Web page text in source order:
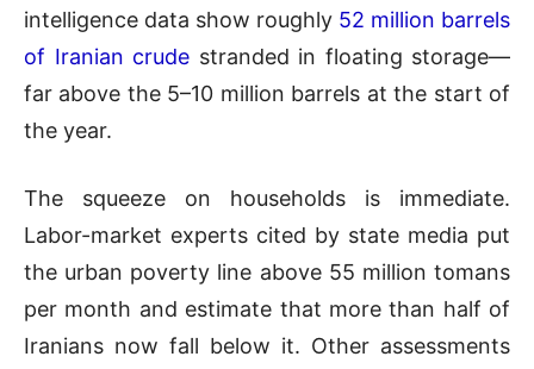
intelligence data show roughly 52 million barrels
of Iranian crude stranded in floating storage—
far above the 5–10 million barrels at the start of
the year.
The squeeze on households is immediate.
Labor-market experts cited by state media put
the urban poverty line above 55 million tomans
per month and estimate that more than half of
Iranians now fall below it. Other assessments